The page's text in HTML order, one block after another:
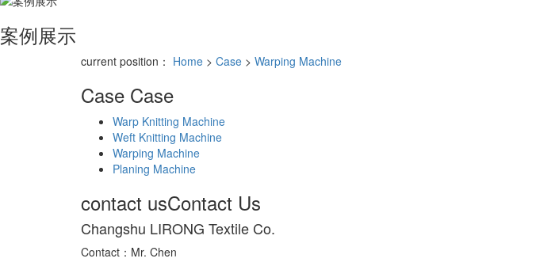
案例展示
current position： Home > Case > Warping Machine
Case Case
Warp Knitting Machine
Weft Knitting Machine
Warping Machine
Planing Machine
contact usContact Us
Changshu LIRONG Textile Co.
Contact：Mr. Chen